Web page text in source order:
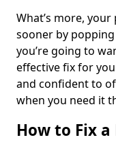
What’s more,
sooner by
you’re going to
effective fix for
and confident to
when you need it
How to Fix